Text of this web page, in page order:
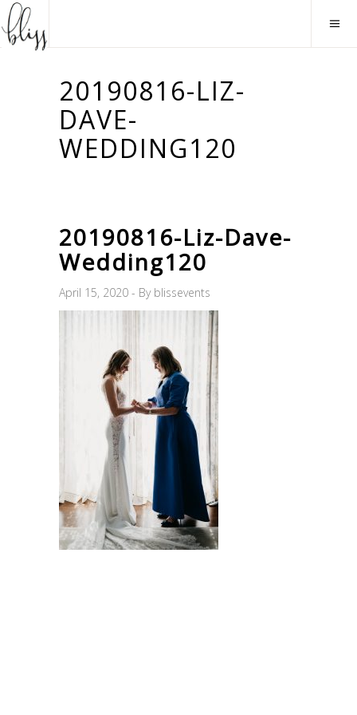
20190816-LIZ-
DAVE-
WEDDING120
20190816-Liz-Dave-
Wedding120
April 15, 2020 By blissevents